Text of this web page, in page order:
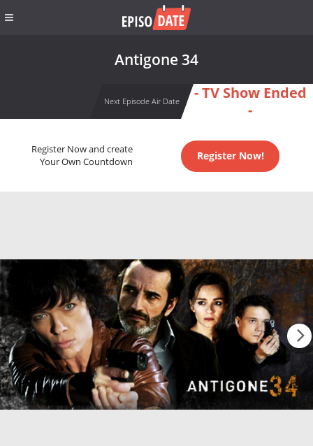
Antigone 34
Next Episode Air Date
- TV Show Ended
-
Register Now and create
Your Own Countdown
Register Now!